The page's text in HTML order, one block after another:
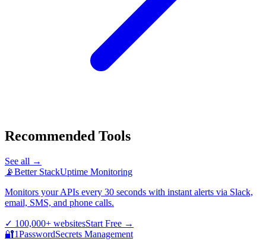
Recommended Tools
See all →
📡Better StackUptime Monitoring
Monitors your APIs every 30 seconds with instant alerts via Slack,
email, SMS, and phone calls.
✓ 100,000+ websitesStart Free →
🔐1PasswordSecrets Management